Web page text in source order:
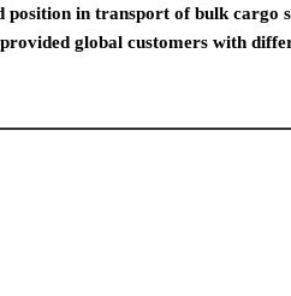
in transport of bulk cargo
global customers with